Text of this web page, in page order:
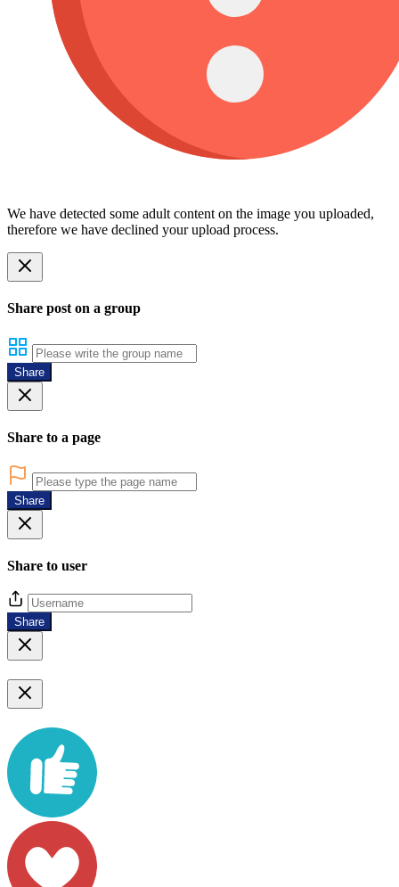
We have detected some adult content on the image you uploaded,
therefore we have declined your upload process.
Share post on a group
Share
Share to a page
Share
Share to user
Share